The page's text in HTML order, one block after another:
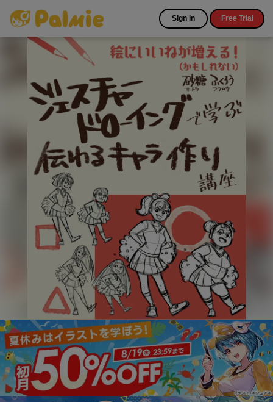
Sign in Free Trial